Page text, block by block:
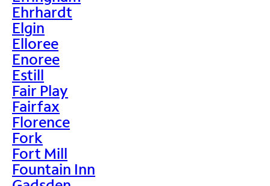
Ehrhardt
Elgin
Elloree
Enoree
Estill
Fair Play
Fairfax
Florence
Fork
Fort Mill
Fountain Inn